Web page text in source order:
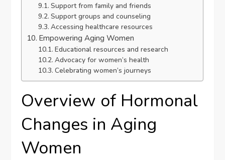
Support from family and friends
Support groups and counseling
Accessing healthcare resources
Empowering Aging Women
Educational resources and research
Advocacy for women’s health
Celebrating women’s journeys
Overview of Hormonal
Changes in Aging
Women